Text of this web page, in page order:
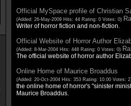
Official MySpace profile of Christian
(Added: 26-May-2009 Hits: 44 Rating: 0 Votes: 0)
Writer of horror fiction and non-fiction.
Official Website of Horror Author
(Added: 8-Mar-2004 Hits: 448 Rating: 0 Votes: 0)
The official website of horror author
Online Home of Maurice Broaddus
(Added: 20-Oct-2004 Hits: 353 Rating: 10.00 Votes:
the online home of horror's "sinister
Maurice Broaddus.